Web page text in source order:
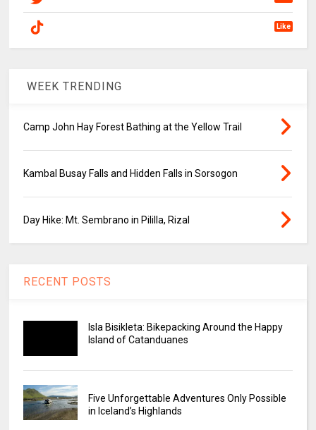
Like
WEEK TRENDING
Camp John Hay Forest Bathing at the Yellow Trail
Kambal Busay Falls and Hidden Falls in Sorsogon
Day Hike: Mt. Sembrano in Pililla, Rizal
RECENT POSTS
Isla Bisikleta: Bikepacking Around the Happy
Island of Catanduanes
Five Unforgettable Adventures Only Possible
in Iceland’s Highlands